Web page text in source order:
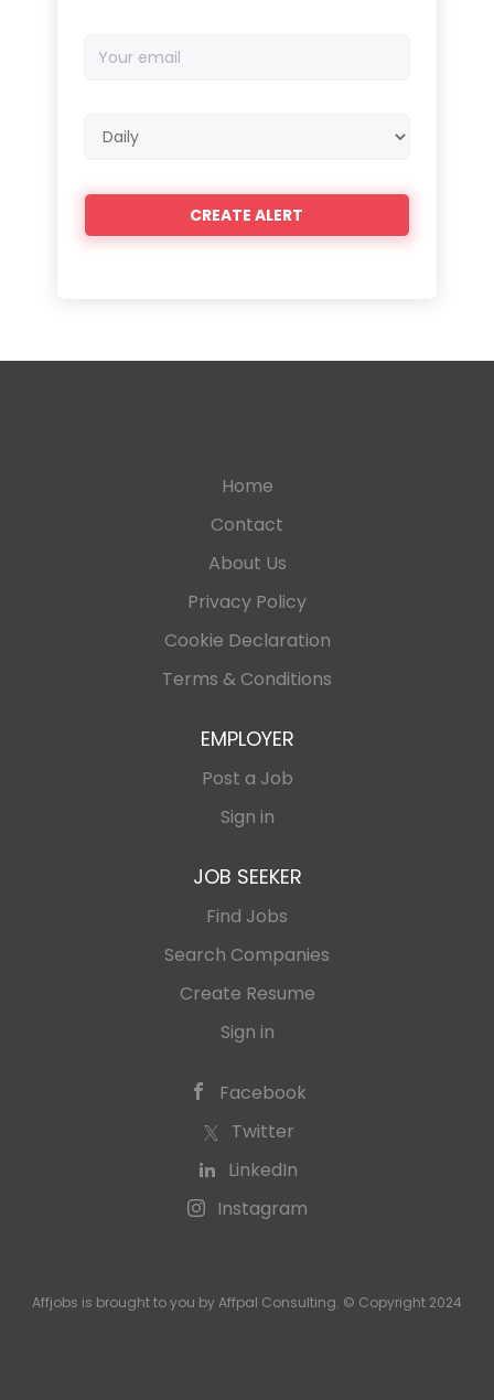
email
frequency
Home
Contact
About Us
Privacy Policy
Cookie Declaration
Terms & Conditions
EMPLOYER
Post a Job
Sign in
JOB SEEKER
Find Jobs
Search Companies
Create Resume
Sign in
Facebook
Twitter
LinkedIn
Instagram
Affjobs is brought to you by Affpal Consulting. © Copyright 2024